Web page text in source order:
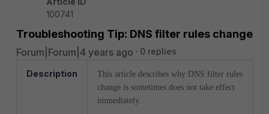
100741
Troubleshooting Tip: DNS filter rules change
Forum|Forum|4 years ago 0 replies
Description
This article describes why DNS filter rules
change is sometimes does not take effect
immediately.